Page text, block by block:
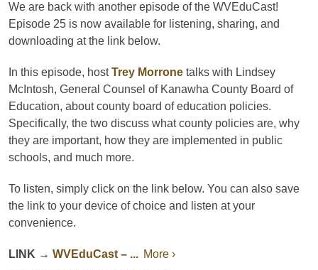
We are back with another episode of the WVEduCast!
Episode 25 is now available for listening, sharing, and
downloading at the link below.
In this episode, hostTrey Morrone talks with Lindsey
McIntosh, General Counsel of Kanawha County Board of
Education, about county board of education policies.
Specifically, the two discuss what county policies are, why
they are important, how they are implemented in public
schools, and much more.
To listen, simply click on the link below. You can also save
the link to your device of choice and listen at your
convenience.
LINK → WVEduCast – ... More ›